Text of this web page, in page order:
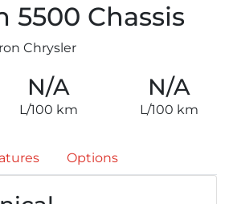
5500 Chassis
Chrysler
N/A
L/100 km
N/A
L/100 km
Options